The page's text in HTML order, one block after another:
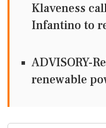
Klaveness
Infantino to
ADVISORY-
renewable